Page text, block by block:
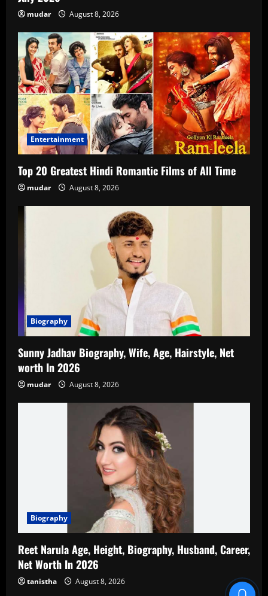
mudar August 8, 2026
Entertainment
Top 20 Greatest Hindi Romantic Films of All Time
mudar August 8, 2026
Biography
Sunny Jadhav Biography, Wife, Age, Hairstyle, Net
worth In 2026
mudar August 8, 2026
Biography
Reet Narula Age, Height, Biography, Husband, Career,
Net Worth In 2026
tanistha August 8, 2026